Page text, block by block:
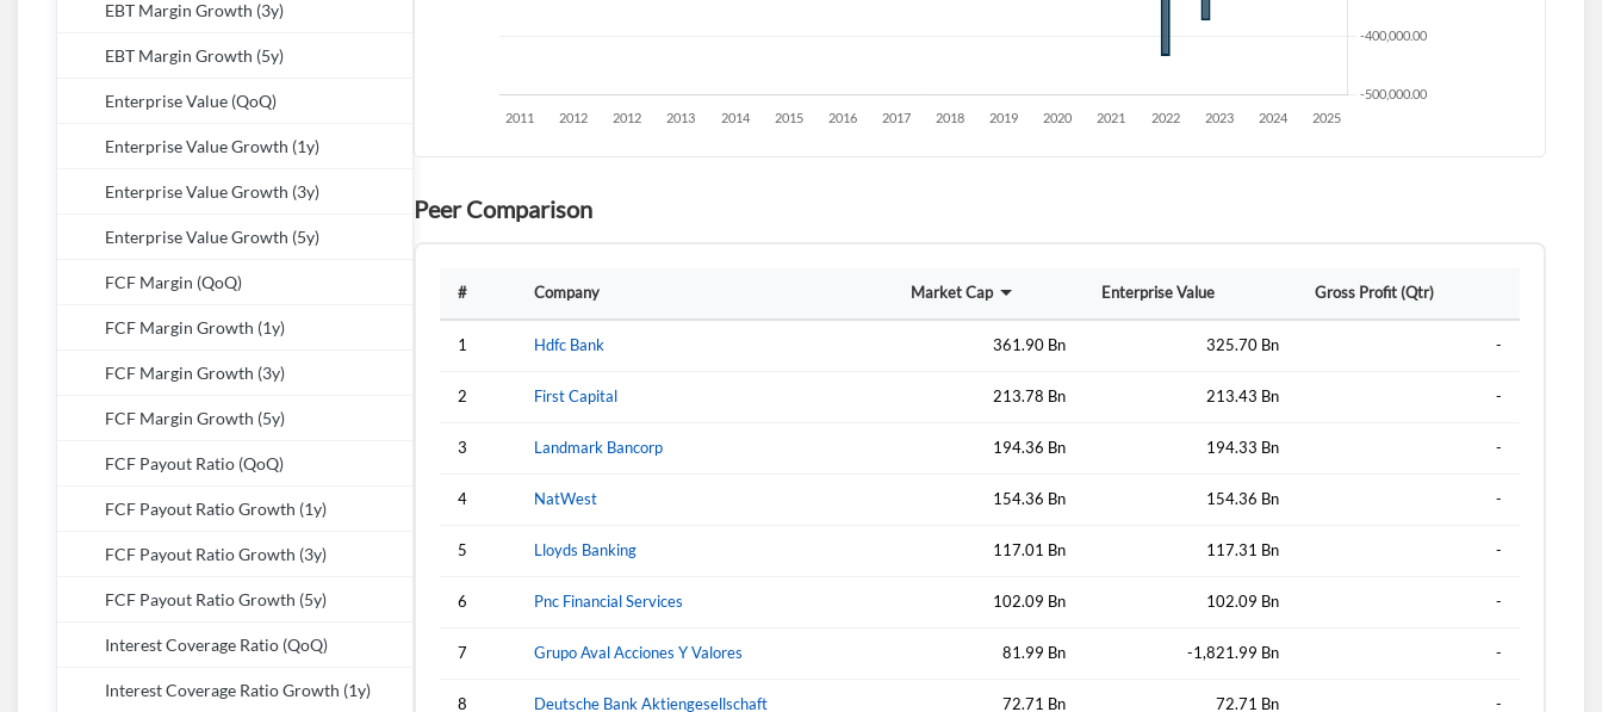
EBT Margin Growth (3y)
EBT Margin Growth (5y)
Enterprise Value (QoQ)
Enterprise Value Growth (1y)
Enterprise Value Growth (3y)
Enterprise Value Growth (5y)
FCF Margin (QoQ)
FCF Margin Growth (1y)
FCF Margin Growth (3y)
FCF Margin Growth (5y)
FCF Payout Ratio (QoQ)
FCF Payout Ratio Growth (1y)
FCF Payout Ratio Growth (3y)
FCF Payout Ratio Growth (5y)
Interest Coverage Ratio (QoQ)
Interest Coverage Ratio Growth (1y)
Peer Comparison
# Company Market Cap Enterprise Value Gross Profit (Qtr)
1 Hdfc Bank 361.90 Bn 325.70 Bn -
2 First Capital 213.78 Bn 213.43 Bn -
3 Landmark Bancorp 194.36 Bn 194.33 Bn -
4 NatWest 154.36 Bn 154.36 Bn -
5 Lloyds Banking 117.01 Bn 117.31 Bn -
6 Pnc Financial Services 102.09 Bn 102.09 Bn -
7 Grupo Aval Acciones Y Valores 81.99 Bn -1,821.99 Bn -
8 Deutsche Bank Aktiengesellschaft 72.71 Bn 72.71 Bn -
Welcome back! Please enter your details.